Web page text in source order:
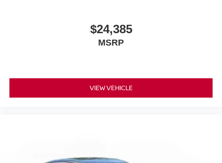
$24,385
MSRP
VIEW VEHICLE